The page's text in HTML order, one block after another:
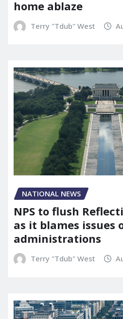
home ablaze
Terry "Tdub" West
NATIONAL NEWS
NPS to flush
as it blames issues
administrations
Terry "Tdub" West